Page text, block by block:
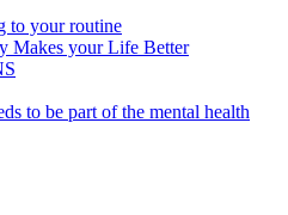
to your routine
Makes your Life Better
to be part of the mental health